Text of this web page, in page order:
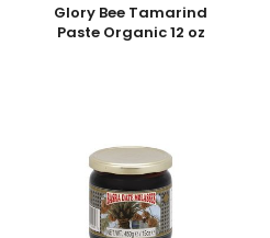
Glory Bee Tamarind
Paste Organic 12 oz